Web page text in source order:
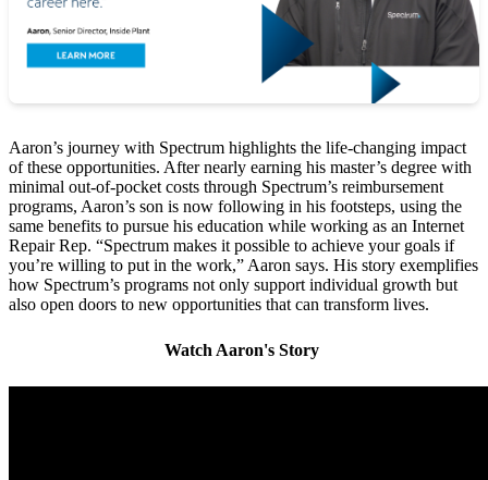
Aaron’s journey with Spectrum highlights the life-changing impact
of these opportunities. After nearly earning his master’s degree with
minimal out-of-pocket costs through Spectrum’s reimbursement
programs, Aaron’s son is now following in his footsteps, using the
same benefits to pursue his education while working as an Internet
Repair Rep. “Spectrum makes it possible to achieve your goals if
you’re willing to put in the work,” Aaron says. His story exemplifies
how Spectrum’s programs not only support individual growth but
also open doors to new opportunities that can transform lives.
Watch Aaron's Story